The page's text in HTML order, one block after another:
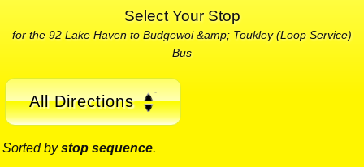
Select Your Stop
for the 92 Lake Haven to Budgewoi &amp; Toukley (Loop Service)
Bus
All Directions
Sorted bystop sequence.